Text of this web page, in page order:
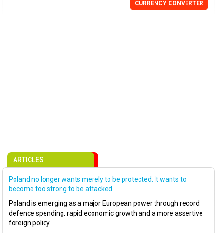
CURRENCY CONVERTER
ARTICLES
Poland no longer wants merely to be protected. It wants to
become too strong to be attacked
Poland is emerging as a major European power through record
defence spending, rapid economic growth and a more assertive
foreign policy.